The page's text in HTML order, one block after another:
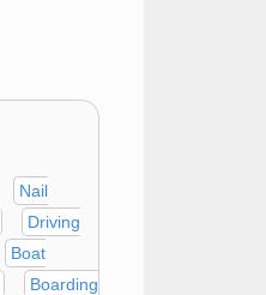
Nail
Driving
Boat
Boarding